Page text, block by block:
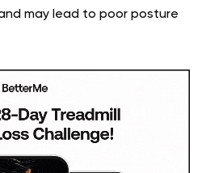
may lead to poor posture